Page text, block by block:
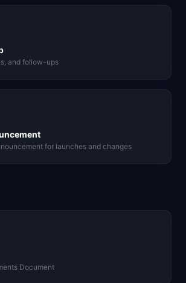
and follow-ups
for launches and changes
Document